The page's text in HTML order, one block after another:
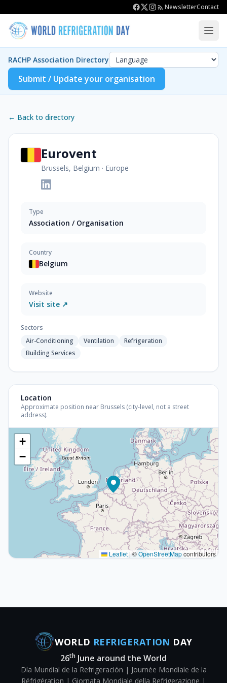
NewsletterContact
RACHP Association Directory
Submit / Update your organisation
← Back to directory
Eurovent
Brussels, Belgium · Europe
Type
Association / Organisation
Country
Belgium
Website
Visit site ↗
Sectors
Air-Conditioning
Ventilation
Refrigeration
Building Services
Location
Approximate position near Brussels (city-level, not a street
address).
+
−
Leaflet | ©OpenStreetMapcontributors
WORLD REFRIGERATION DAY
26th June around the World
Día Mundial de la Refrigeración | Journée Mondiale de la
Réfrigération | Giornata Mondiale della Refrigerazione |